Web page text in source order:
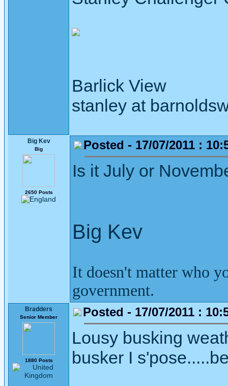
Barlick View
stanley at
Big Kev
Big
2650 Posts
Posted - 17/07/2011 :
Is it July or
Big Kev
It doesn't matter who
government.
Bradders
Senior Member
1880 Posts
Posted - 17/07/2011 :
Lousy busking
busker I